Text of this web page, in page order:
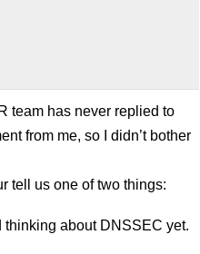
team has never replied to
from me, so I didn’t bother
tell us one of two things:
thinking about DNSSEC yet.